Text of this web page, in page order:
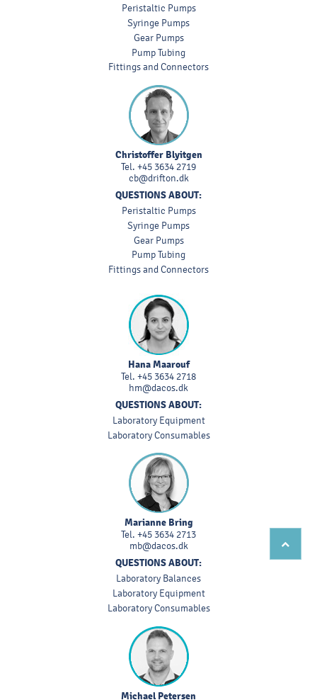
Peristaltic Pumps
Syringe Pumps
Gear Pumps
Pump Tubing
Fittings and Connectors
Christoffer Blyitgen
Tel. +45 3634 2719
cb@drifton.dk
QUESTIONS ABOUT:
Peristaltic Pumps
Syringe Pumps
Gear Pumps
Pump Tubing
Fittings and Connectors
Hana Maarouf
Tel. +45 3634 2718
hm@dacos.dk
QUESTIONS ABOUT:
Laboratory Equipment
Laboratory Consumables
Marianne Bring
Tel. +45 3634 2713
mb@dacos.dk
QUESTIONS ABOUT:
Laboratory Balances
Laboratory Equipment
Laboratory Consumables
Michael Petersen